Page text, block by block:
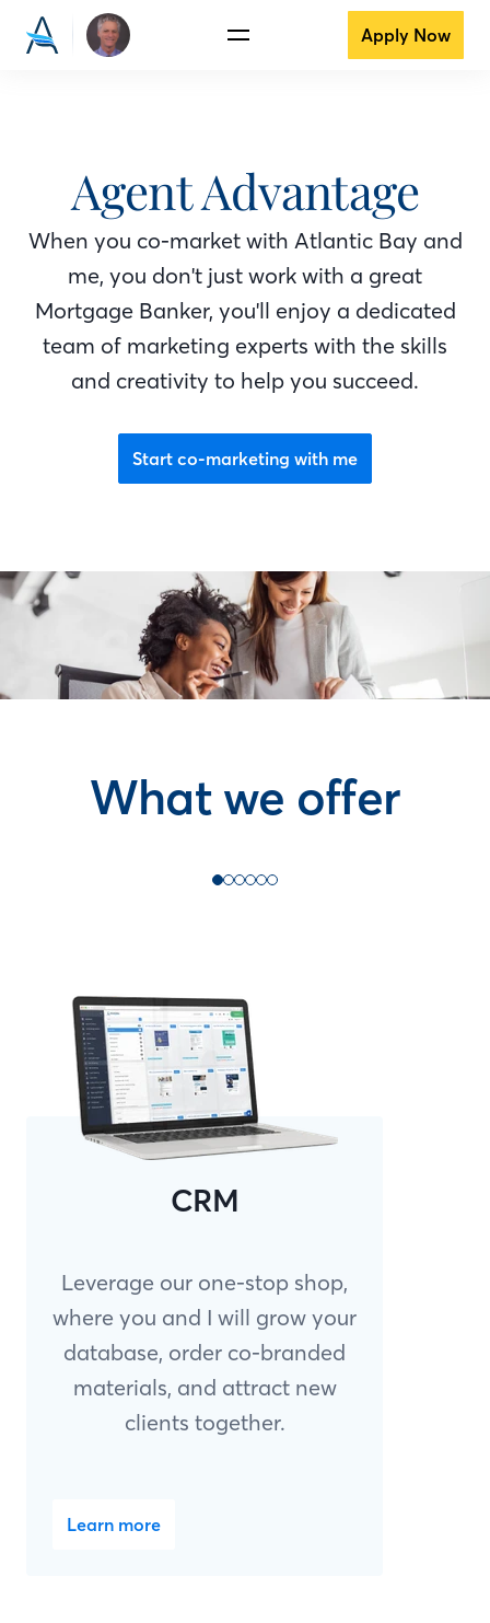
Apply Now
Agent Advantage
When you co-market with Atlantic Bay and
me, you don't just work with a great
Mortgage Banker, you'll enjoy a dedicated
team of marketing experts with the skills
and creativity to help you succeed.
Start co-marketing with me
What we offer
CRM
Leverage our one-stop shop,
where you and I will grow your
database, order co-branded
materials, and attract new
clients together.
Learn more